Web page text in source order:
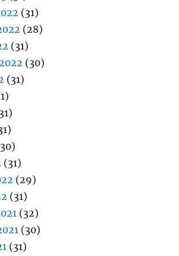
(31)
(28)
(31)
(30)
(31)
(31)
(29)
(31)
(32)
(30)
(31)